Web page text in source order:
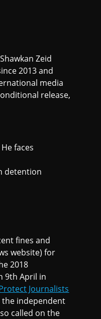
Zeid
2013 and
media
release,
faces
detention
fines and
website) for
2018
9th April in
Journalists
the independent
called on the